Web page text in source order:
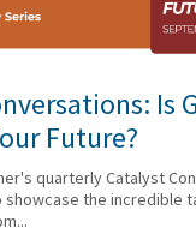
Is
Future?
quarterly Catalyst
the incredible